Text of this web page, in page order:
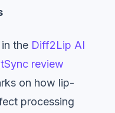
the Diff2Lip AI
review
on how lip-
processing